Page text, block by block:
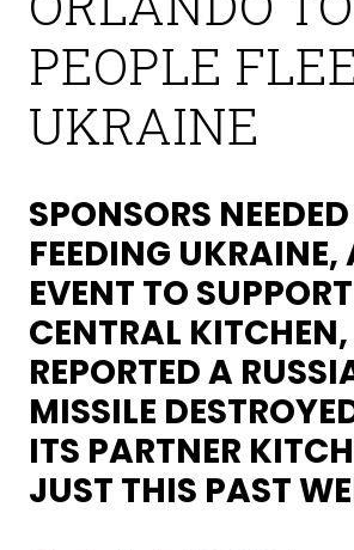
PEOPLE
UKRAINE
SPONSORS
FEEDING UKRAINE,
EVENT TO
CENTRAL
REPORTED A
MISSILE
ITS PARTNER
JUST THIS PAST